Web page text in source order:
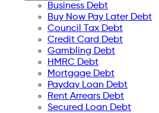
Business Debt
Buy Now Pay Later Debt
Council Tax Debt
Credit Card Debt
Gambling Debt
HMRC Debt
Mortgage Debt
Payday Loan Debt
Rent Arrears Debt
Secured Loan Debt